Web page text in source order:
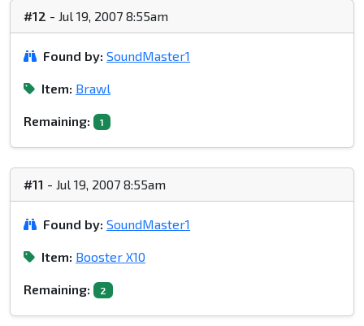
#12 - Jul 19, 2007 8:55am
Found by: SoundMaster1
Item: Brawl
Remaining: 1
#11 - Jul 19, 2007 8:55am
Found by: SoundMaster1
Item: Booster X10
Remaining: 2